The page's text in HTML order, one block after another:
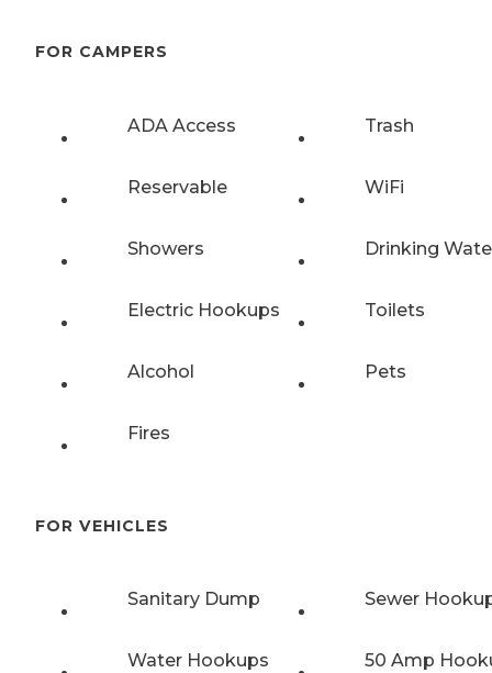
FOR CAMPERS
ADA Access Trash
Reservable WiFi
Showers Drinking
Electric Hookups Toilets
Alcohol Pets
Fires
FOR VEHICLES
Sanitary Dump Sewer
Water Hookups 50 Amp